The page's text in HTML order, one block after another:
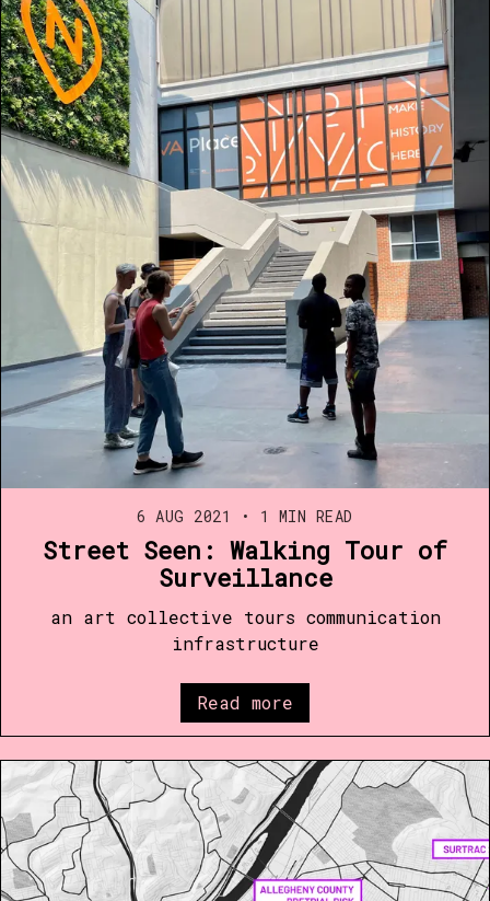
6 AUG 2021 • 1 MIN READ
Street Seen: Walking Tour of
Surveillance
an art collective tours communication
infrastructure
Read more